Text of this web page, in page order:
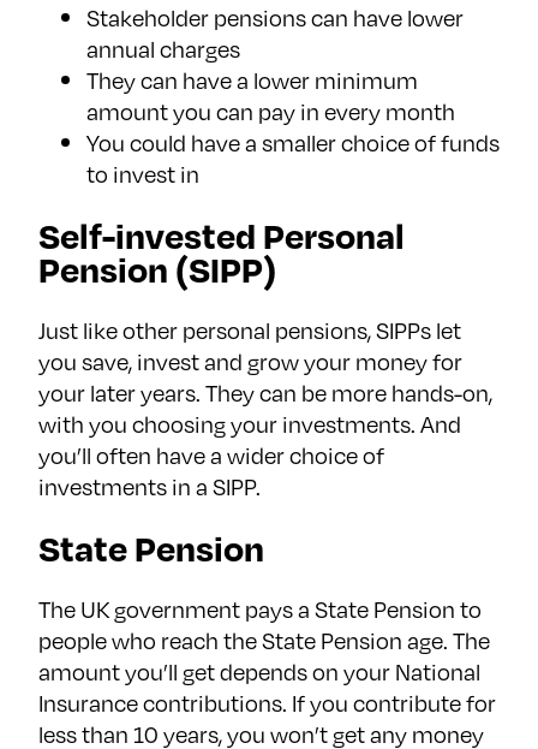
Stakeholder pensions can have lower
annual charges
They can have a lower minimum
amount you can pay in every month
You could have a smaller choice of funds
to invest in
Self-invested Personal
Pension (SIPP)
Just like other personal pensions, SIPPs let
you save, invest and grow your money for
your later years. They can be more hands-on,
with you choosing your investments. And
you’ll often have a wider choice of
investments in a SIPP.
State Pension
The UK government pays a State Pension to
people who reach the State Pension age. The
amount you’ll get depends on your National
Insurance contributions. If you contribute for
less than 10 years, you won’t get any money